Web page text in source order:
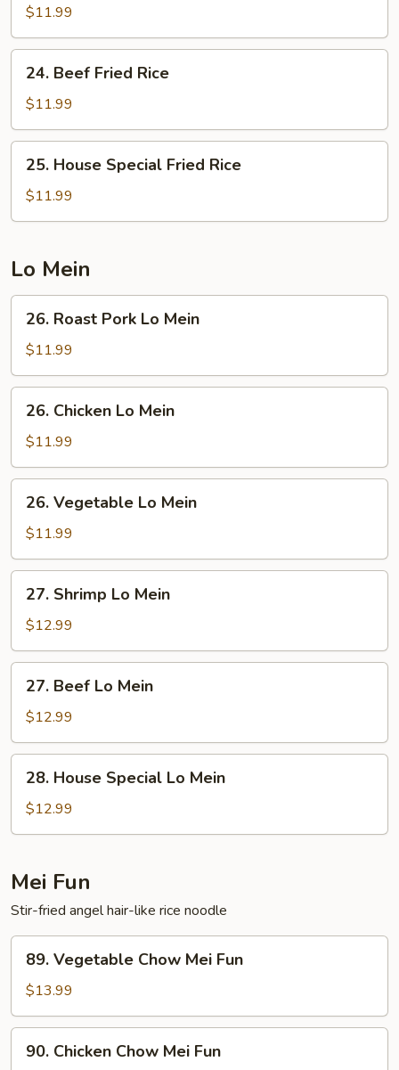
Fried
Rice
$11.99
Beef
Fried
Rice
24. Beef Fried Rice
$11.99
House
Special
Fried
25. House Special Fried Rice
$11.99
Lo Mein
Roast
Pork
Lo
Mein
26. Roast Pork Lo Mein
$11.99
Chicken
Lo
Mein
26. Chicken Lo Mein
$11.99
Vegetable
Lo
Mein
26. Vegetable Lo Mein
$11.99
Shrimp
Lo
Mein
27. Shrimp Lo Mein
$12.99
Beef
Lo
Mein
27. Beef Lo Mein
$12.99
House
Special
Lo
28. House Special Lo Mein
$12.99
Mei Fun
Stir-fried angel hair-like rice noodle
Vegetable
Chow
Mei
Fun
89. Vegetable Chow Mei Fun
$13.99
Chicken
90. Chicken Chow Mei Fun